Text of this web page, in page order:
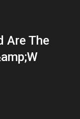
Are The